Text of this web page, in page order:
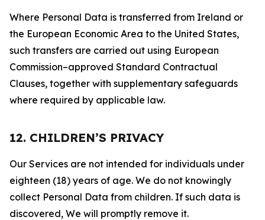
Where Personal Data is transferred from Ireland or
the European Economic Area to the United States,
such transfers are carried out using European
Commission–approved Standard Contractual
Clauses, together with supplementary safeguards
where required by applicable law.
12. CHILDREN’S PRIVACY
Our Services are not intended for individuals under
eighteen (18) years of age. We do not knowingly
collect Personal Data from children. If such data is
discovered, We will promptly remove it.